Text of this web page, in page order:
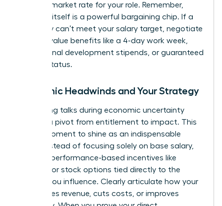
national market rate for your role. Remember,
flexibility itself is a powerful bargaining chip. If a
company can’t meet your salary target, negotiate
for high-value benefits like a 4-day work week,
professional development stipends, or guaranteed
remote status.
Economic Headwinds and Your Strategy
Navigating talks during economic uncertainty
requires a pivot from entitlement to impact. This
is your moment to shine as an indispensable
asset. Instead of focusing solely on base salary,
propose performance-based incentives like
bonuses or stock options tied directly to the
metrics you influence. Clearly articulate how your
work drives revenue, cuts costs, or improves